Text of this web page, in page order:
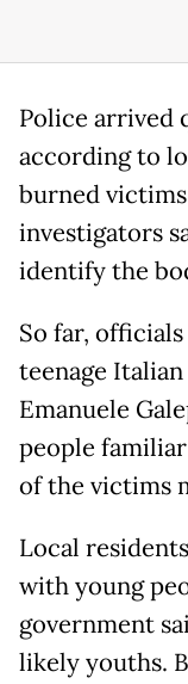
Police arrived
according to
burned
investigators
identify the
So far,
teenage
Emanuele
people
of the victims
Local
with young
government
likely youths.